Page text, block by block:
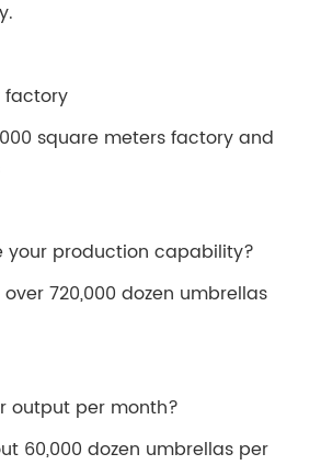
factory
square meters factory and
your production capability?
720,000 dozen umbrellas
output per month?
60,000 dozen umbrellas per